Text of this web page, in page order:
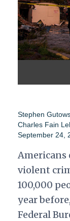
Stephen
Charles Fain
September 24,
Americans
violent
100,000
year
Federal